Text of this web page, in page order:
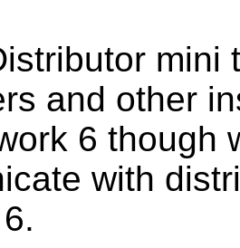
mini
and other
6 though
with